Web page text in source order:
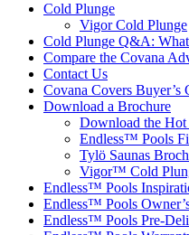
Cold Plunge
Vigor Cold Plunge
Cold Plunge Q&A:
Compare the Covana
Contact Us
Covana Covers Buyer’s
Download a Brochure
Download the
Endless™ Pools
Tylö Saunas
Vigor™ Cold
Endless™ Pools
Endless™ Pools
Endless™ Pools Pre-